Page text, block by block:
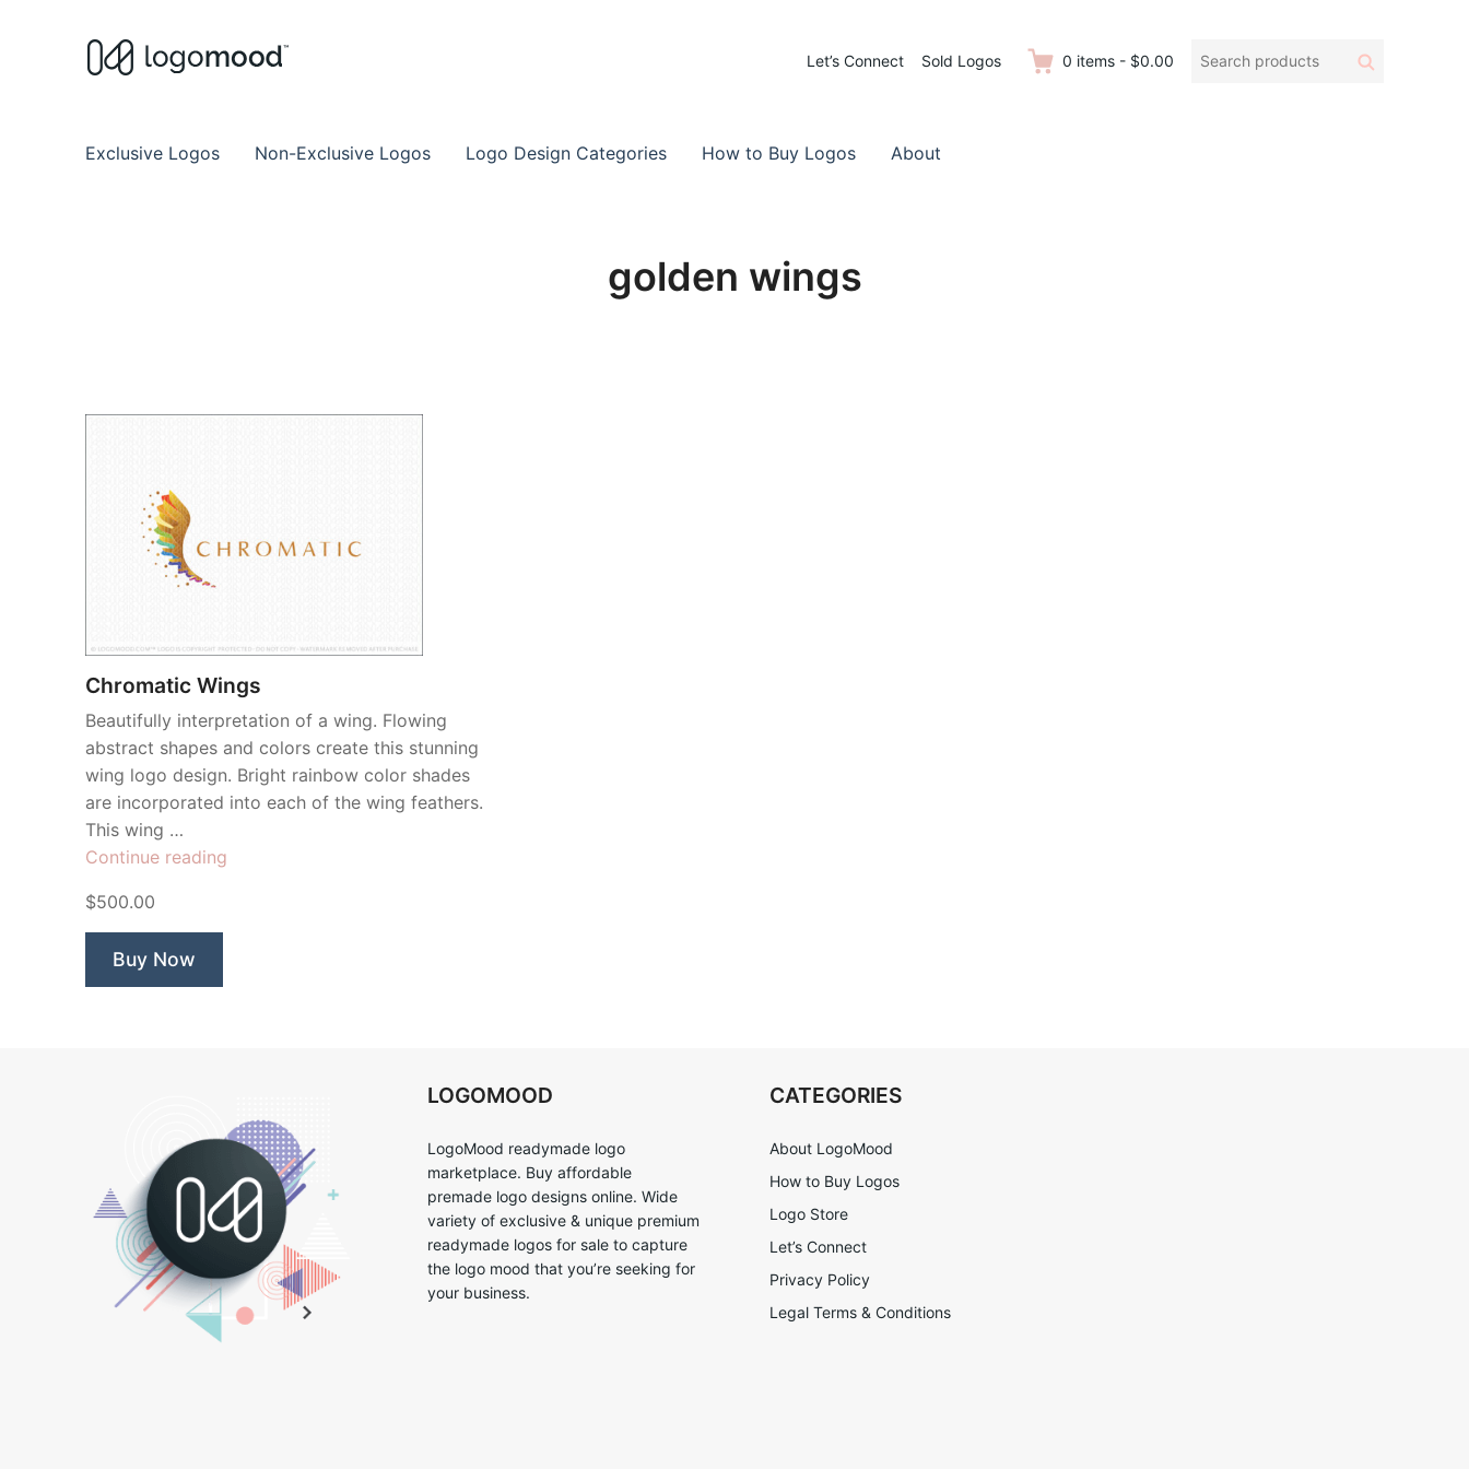
Let’s Connect Sold Logos 0 items - $0.00
Search
Search
Exclusive Logos Non-Exclusive Logos Logo Design Categories How to Buy Logos About
golden wings
Chromatic Wings
Beautifully interpretation of a wing. Flowing
abstract shapes and colors create this stunning
wing logo design. Bright rainbow color shades
are incorporated into each of the wing feathers.
This wing …
Continue reading
$500.00
Buy Now
LOGOMOOD
LogoMood readymade logo
marketplace. Buy affordable
premade logo designs online. Wide
variety of exclusive & unique premium
readymade logos for sale to capture
the logo mood that you’re seeking for
your business.
CATEGORIES
About LogoMood
How to Buy Logos
Logo Store
Let’s Connect
Privacy Policy
Legal Terms & Conditions